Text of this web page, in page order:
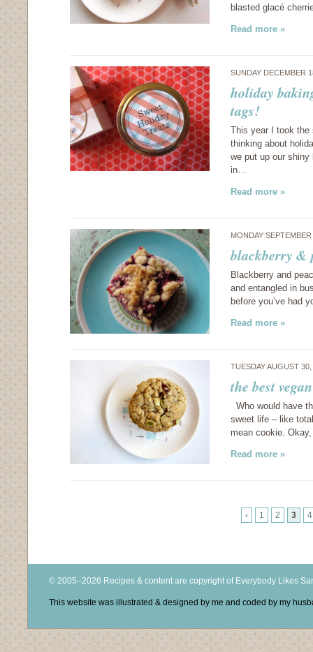
blasted glacé
Read more »
SUNDAY DECEMBER
holiday
tags!
This year I took the
thinking about
we put up our
in…
Read more »
MONDAY
blackberry &
Blackberry and
and entangled in
before you’ve had
Read more »
TUESDAY AUGUST
the best
Who would have
sweet life – like
mean cookie.
Read more »
‹ 1 2 3 4
© 2005–2026 Recipes & content are copyright of Everybody Likes
This website was illustrated & designed by me and coded by my